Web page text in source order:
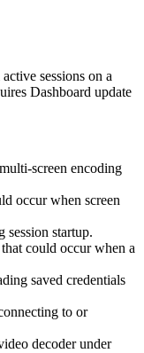
sessions on a
Dashboard update
screen encoding
occur when screen
session startup.
could occur when a
saved credentials
to or
decoder under